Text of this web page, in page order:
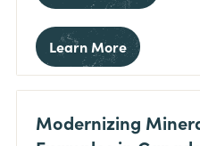
Learn More
Modernizing